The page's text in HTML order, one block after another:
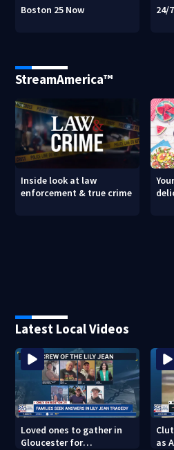
Boston 25 Now 24/
StreamAmerica™
Inside look at law
enforcement & true crime
Latest Local Videos
Loved ones to gather in
Gloucester for
as